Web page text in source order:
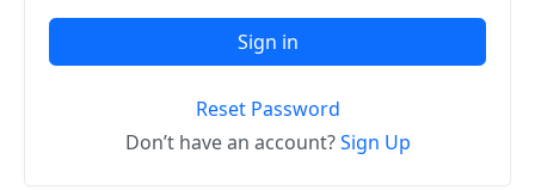
Sign in
Reset Password
Don’t have an account?Sign Up